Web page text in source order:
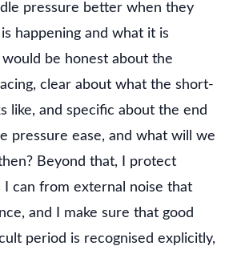
pressure better when they
happening and what it is
be honest about the
clear about what the short-
like, and specific about the end
pressure ease, and what will we
Beyond that, I protect
I can from external noise that
and I make sure that good
period is recognised explicitly,